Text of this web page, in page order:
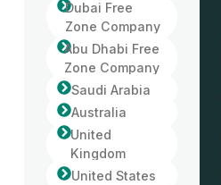
Dubai Free
Zone Company
Abu Dhabi Free
Zone Company
Saudi Arabia
Australia
United
Kingdom
United States